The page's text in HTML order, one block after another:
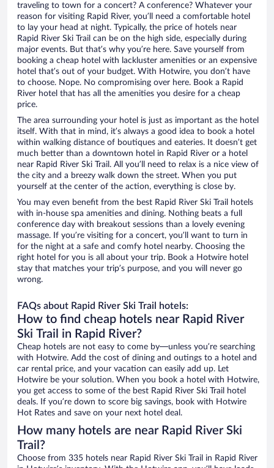
traveling to town for a concert? A conference? Whatever your
reason for visiting Rapid River, you’ll need a comfortable hotel
to lay your head at night. Typically, the price of hotels near
Rapid River Ski Trail can be on the high side, especially during
major events. But that’s why you’re here. Save yourself from
booking a cheap hotel with lackluster amenities or an expensive
hotel that’s out of your budget. With Hotwire, you don’t have
to choose. Nope. No compromising over here. Book a Rapid
River hotel that has all the amenities you desire for a cheap
price.
The area surrounding your hotel is just as important as the hotel
itself. With that in mind, it’s always a good idea to book a hotel
within walking distance of boutiques and eateries. It doesn’t get
much better than a downtown hotel in Rapid River or a hotel
near Rapid River Ski Trail. All you’ll need to relax is a nice view of
the city and a breezy walk down the street. When you put
yourself at the center of the action, everything is close by.
You may even benefit from the best Rapid River Ski Trail hotels
with in-house spa amenities and dining. Nothing beats a full
conference day with breakout sessions than a lovely evening
massage. If you’re visiting for a concert, you’ll want to turn in
for the night at a safe and comfy hotel nearby. Choosing the
right hotel for you is all about your trip. Book a Hotwire hotel
stay that matches your trip’s purpose, and you will never go
wrong.
FAQs about Rapid River Ski Trail hotels:
How to find cheap hotels near Rapid River
Ski Trail in Rapid River?
Cheap hotels are not easy to come by—unless you’re searching
with Hotwire. Add the cost of dining and outings to a hotel and
car rental price, and your vacation can easily add up. Let
Hotwire be your solution. When you book a hotel with Hotwire,
you get access to some of the best Rapid River Ski Trail hotel
deals. If you’re down to score big savings, book with Hotwire
Hot Rates and save on your next hotel deal.
How many hotels are near Rapid River Ski
Trail?
Choose from 335 hotels near Rapid River Ski Trail in Rapid River